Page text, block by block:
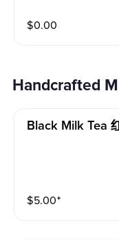
lary restrictions.
$0.00
Handcrafted
Black Milk Tea
$5.00⁺